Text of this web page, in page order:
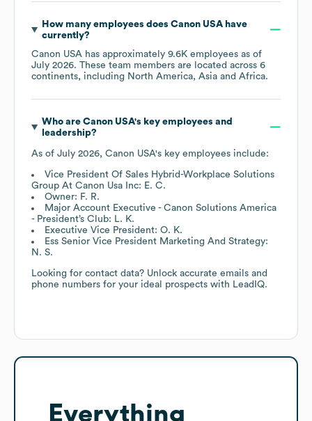
How many employees does Canon USAhave
currently?
Canon USA has approximately 9.6K employees as of
July 2026. These team members are located across 6
continents, including North America Asia Africa.
Who are Canon USA's key employees and
leadership?
As of July 2026, Canon USA's key employees include:
Vice President Of Sales Hybrid-Workplace Solutions
Group At Canon Usa Inc: E. C.
Owner: F. R.
Major Account Executive - Canon Solutions America
- President’s Club: L. K.
Executive Vice President: O. K.
Ess Senior Vice President Marketing And Strategy:
N. S.
Looking for contact data? Unlock accurate emails and
phone numbers for your ideal prospects with LeadIQ.
Everything